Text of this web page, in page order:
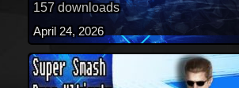
157 downloads
April 24, 2026